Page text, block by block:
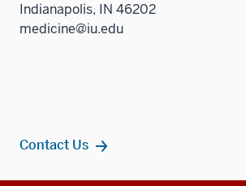
Indianapolis, IN 46202
medicine@iu.edu
Contact Us